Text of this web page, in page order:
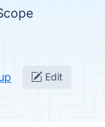
Edit